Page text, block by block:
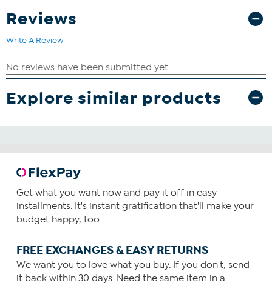
Reviews
Write A Review
Explore similar products
Get what you want now and pay it off in easy
installments. It's instant gratification that'll make your
budget happy, too.
FREE EXCHANGES & EASY RETURNS
We want you to love what you buy. If you don't, send
it back within 30 days. Need the same item in a